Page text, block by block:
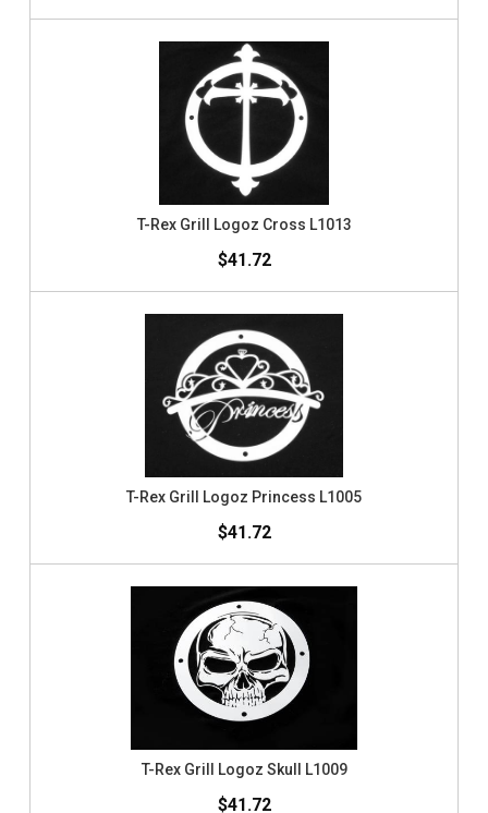
T-Rex Grill Logoz Cross L1013
$41.72
T-Rex Grill Logoz Princess L1005
$41.72
T-Rex Grill Logoz Skull L1009
$41.72